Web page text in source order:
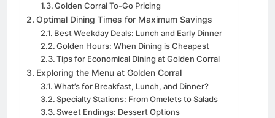
Golden Corral To-Go Pricing
Optimal Dining Times for Maximum Savings
Best Weekday Deals: Lunch and Early Dinner
Golden Hours: When Dining is Cheapest
Tips for Economical Dining at Golden Corral
Exploring the Menu at Golden Corral
What’s for Breakfast, Lunch, and Dinner?
Specialty Stations: From Omelets to Salads
Sweet Endings: Dessert Options